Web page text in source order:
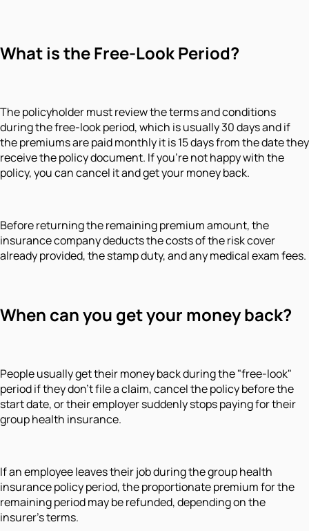
What is the Free-Look Period?
The policyholder must review the terms and conditions
during the free-look period, which is usually 30 days and if
the premiums are paid monthly it is 15 days from the date they
receive the policy document. If you're not happy with the
policy, you can cancel it and get your money back.
Before returning the remaining premium amount, the
insurance company deducts the costs of the risk cover
already provided, the stamp duty, and any medical exam fees.
When can you get your money back?
People usually get their money back during the "free-look"
period if they don't file a claim, cancel the policy before the
start date, or their employer suddenly stops paying for their
group health insurance.
If an employee leaves their job during the group health
insurance policy period, the proportionate premium for the
remaining period may be refunded, depending on the
insurer's terms.